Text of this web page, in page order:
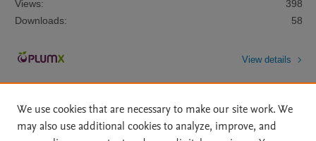
Views:
398
Downloads:
58
View details
We use cookies that are necessary to make our site work. We
may also use additional cookies to analyze, improve, and